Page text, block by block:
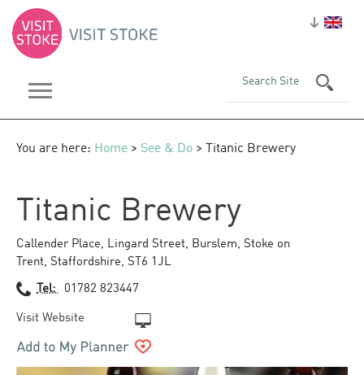
You are here: Home > See & Do > Titanic Brewery
Titanic Brewery
Callender Place, Lingard Street, Burslem, Stoke on
Trent, Staffordshire, ST6 1JL
Tel: 01782 823447
Visit Website